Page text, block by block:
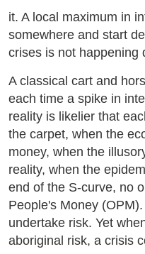
it. A local maximum in
somewhere and start
crises is not happening
A classical cart and
each time a spike in
reality is likelier that
the carpet, when the
money, when the
reality, when the
end of the S-curve, no
People's Money
undertake risk. Yet
aboriginal risk, a crisis